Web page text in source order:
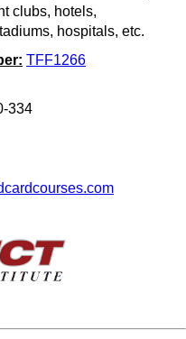
clubs, hotels,
hospitals, etc.
TFF1266
334